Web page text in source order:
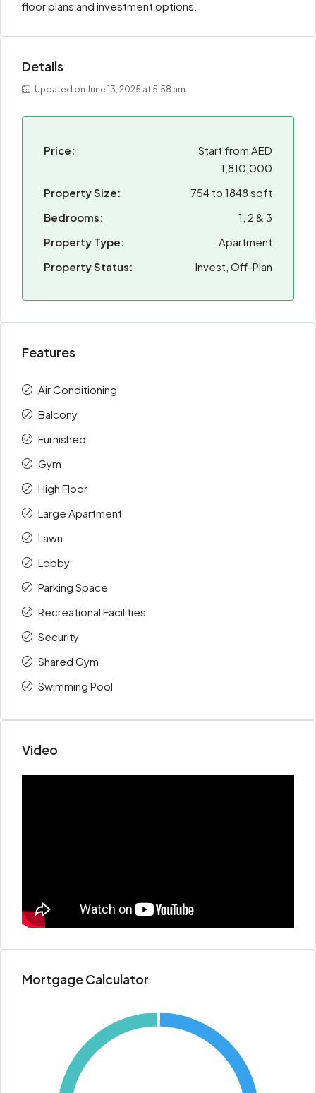
floor plans and investment options.
Details
Updated on June 13, 2025 at 5:58 am
Price: Start from AED
1,810,000
Property Size:
754 to 1848 sqft
Bedrooms:
1, 2 & 3
Property Type:
Apartment
Property Status:
Invest, Off-Plan
Features
Air Conditioning
Balcony
Furnished
Gym
High Floor
Large Apartment
Lawn
Lobby
Parking Space
Recreational Facilities
Security
Shared Gym
Swimming Pool
Video
Mortgage Calculator